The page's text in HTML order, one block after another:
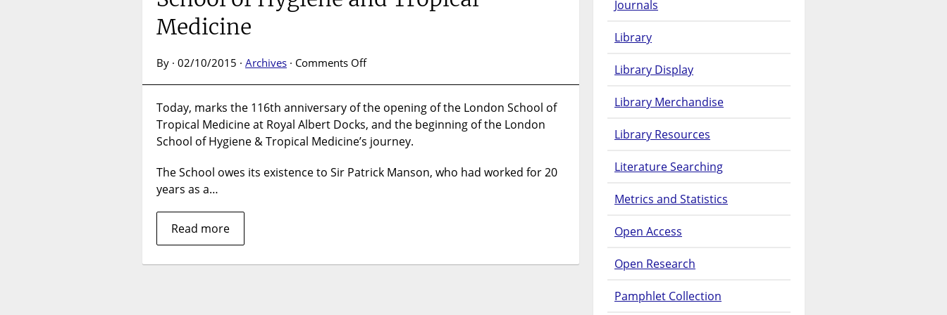
Medicine
By · 02/10/2015 · Archives · Comments Offon
of
the
London
of
Today, marks the 116th anniversary of the opening of the London School of
Tropical Medicine at Royal Albert Docks, and the beginning of the London
School of Hygiene & Tropical Medicine’s journey.
The School owes its existence to Sir Patrick Manson, who had worked for 20
years as a…
Read more
Journals
Library
Library Display
Library Merchandise
Library Resources
Literature Searching
Metrics and Statistics
Open Access
Open Research
Pamphlet Collection